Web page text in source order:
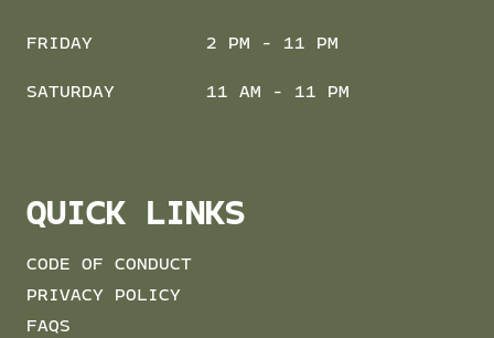
FRIDAY 2 PM - 11 PM
SATURDAY 11 AM - 11 PM
QUICK LINKS
CODE OF CONDUCT
PRIVACY POLICY
FAQS